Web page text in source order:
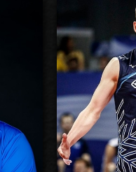
2026-2027
Opposite
205
cm
3/8/1995
Finland
355
cm